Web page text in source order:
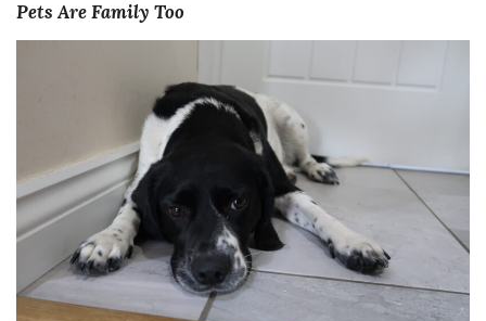
Pets Are Family Too